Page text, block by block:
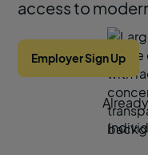
access to
Employer Sign Up